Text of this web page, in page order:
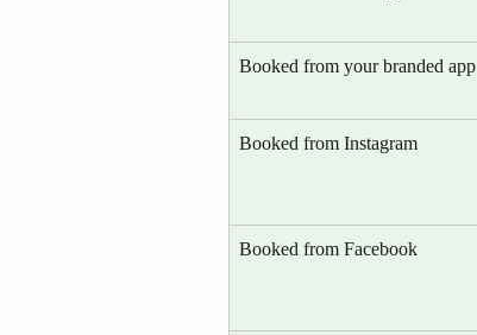
Booked from your branded app
Booked from Instagram
Booked from Facebook